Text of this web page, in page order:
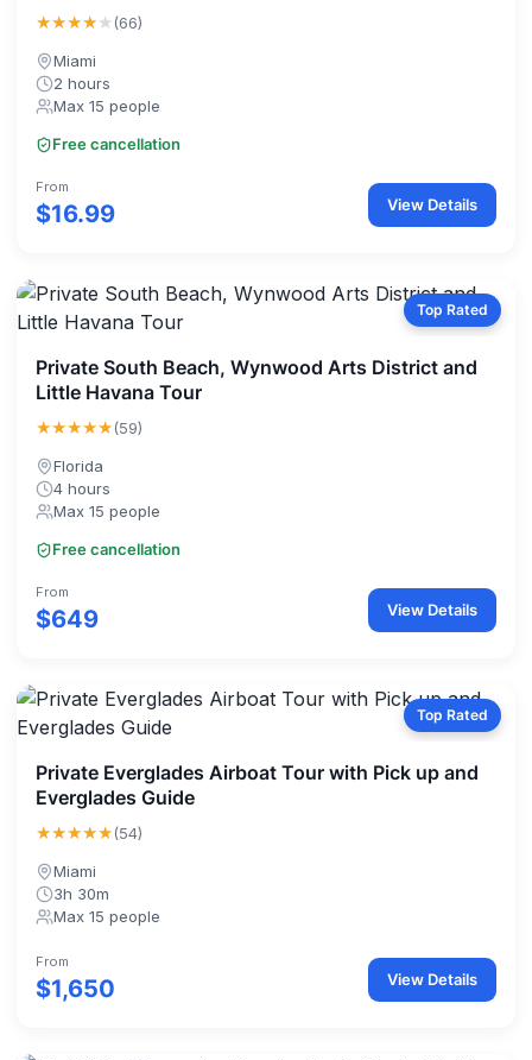
★★★★★(66)
Miami
2 hours
Max 15 people
Free cancellation
From
$16.99 View Details
Top Rated
Private South Beach, Wynwood Arts District and
Little Havana Tour
★★★★★(59)
Florida
4 hours
Max 15 people
Free cancellation
From
$649 View Details
Top Rated
Private Everglades Airboat Tour with Pick up and
Everglades Guide
★★★★★(54)
Miami
3h 30m
Max 15 people
From
$1,650 View Details